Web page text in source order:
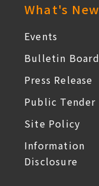
What's New
Events
Bulletin Board
Press Release
Public Tender
Site Policy
Information
Disclosure